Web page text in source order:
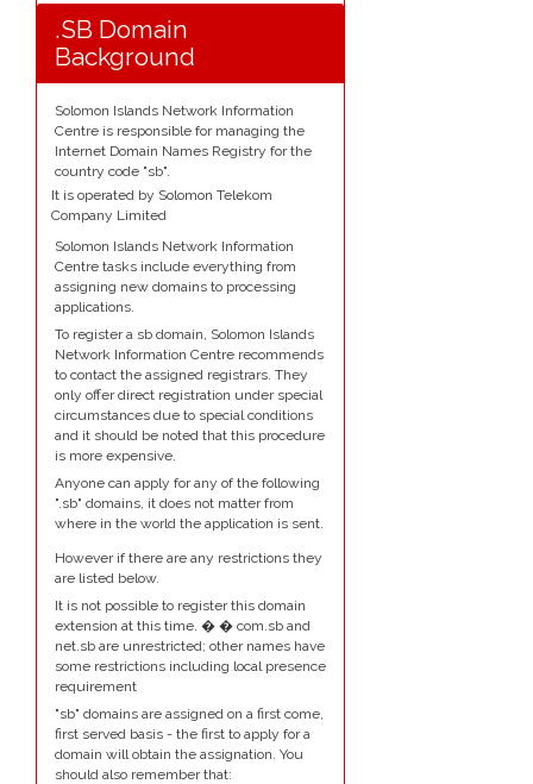
.SB Domain
Background
Solomon Islands Network Information
Centre is responsible for managing the
Internet Domain Names Registry for the
country code "sb".
It is operated by Solomon Telekom
Company Limited
Solomon Islands Network Information
Centre tasks include everything from
assigning new domains to processing
applications.
To register a sb domain, Solomon Islands
Network Information Centre recommends
to contact the assigned registrars. They
only offer direct registration under special
circumstances due to special conditions
and it should be noted that this procedure
is more expensive.
Anyone can apply for any of the following
".sb" domains, it does not matter from
where in the world the application is sent.
However if there are any restrictions they
are listed below.
It is not possible to register this domain
extension at this time. � � com.sb and
net.sb are unrestricted; other names have
some restrictions including local presence
requirement
"sb" domains are assigned on a first come,
first served basis - the first to apply for a
domain will obtain the assignation. You
should also remember that: